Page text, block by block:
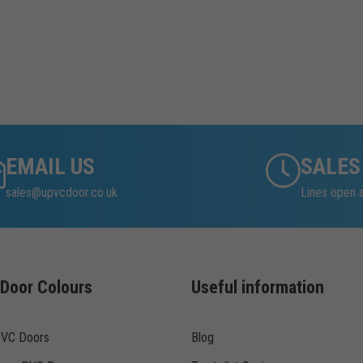
EMAIL US
sales@upvcdoor.co.uk Lines open
Colours
Doors
Useful information
Blog